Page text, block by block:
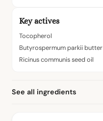
Key actives
Tocopherol
Butyrospermum parkii butter
Ricinus communis seed oil
See all ingredients